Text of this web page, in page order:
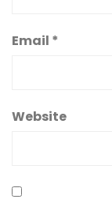
Email *
Website